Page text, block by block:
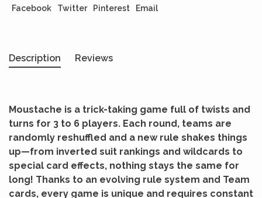
Facebook Twitter Pinterest Email
Description Reviews
Moustache is a trick-taking game full of twists and
turns for 3 to 6 players. Each round, teams are
randomly reshuffled and a new rule shakes things
up—from inverted suit rankings and wildcards to
special card effects, nothing stays the same for
long! Thanks to an evolving rule system and Team
cards, every game is unique and requires constant